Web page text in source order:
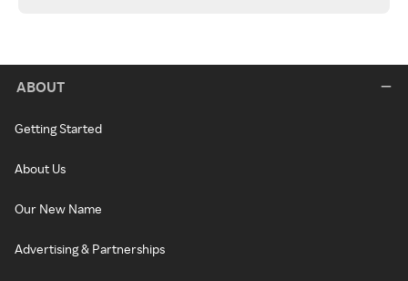
ABOUT
Getting Started
About Us
Our New Name
Advertising & Partnerships